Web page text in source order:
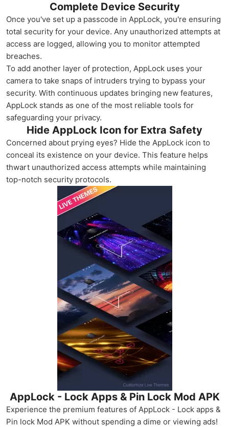
Complete Device Security
Once you've set up a passcode in AppLock, you're ensuring
total security for your device. Any unauthorized attempts at
access are logged, allowing you to monitor attempted
breaches.
To add another layer of protection, AppLock uses your
camera to take snaps of intruders trying to bypass your
security. With continuous updates bringing new features,
AppLock stands as one of the most reliable tools for
safeguarding your privacy.
Hide AppLock Icon for Extra Safety
Concerned about prying eyes? Hide the AppLock icon to
conceal its existence on your device. This feature helps
thwart unauthorized access attempts while maintaining
top-notch security protocols.
AppLock - Lock Apps & Pin Lock Mod APK
Experience the premium features of AppLock - Lock apps &
Pin lock Mod APK without spending a dime or viewing ads!